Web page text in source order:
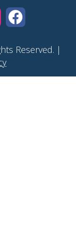
Reserved. |